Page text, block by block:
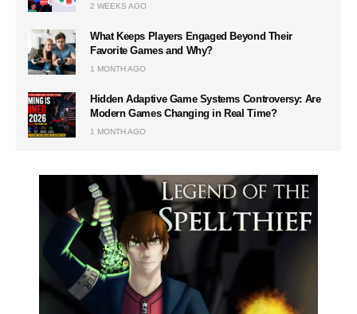
2 WEEKS AGO
What Keeps Players Engaged Beyond Their
Favorite Games and Why?
1 MONTH AGO
Hidden Adaptive Game Systems Controversy: Are
Modern Games Changing in Real Time?
1 MONTH AGO